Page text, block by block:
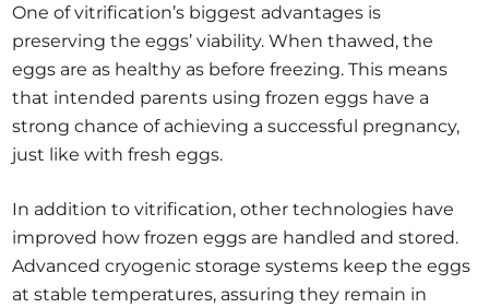
One of vitrification’s biggest advantages is
preserving the eggs’ viability. When thawed, the
eggs are as healthy as before freezing. This means
that intended parents using frozen eggs have a
strong chance of achieving a successful pregnancy,
just like with fresh eggs.
In addition to vitrification, other technologies have
improved how frozen eggs are handled and stored.
Advanced cryogenic storage systems keep the eggs
at stable temperatures, assuring they remain in